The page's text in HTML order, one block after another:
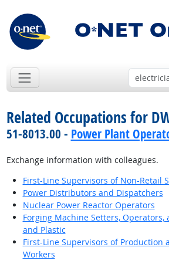
Related Occupations for
51-8013.00 - Power Plant
Exchange information with colleagues.
First-Line Supervisors of Non-Retail
Power Distributors and Dispatchers
Nuclear Power Reactor Operators
Forging Machine Setters, Operators,
and Plastic
First-Line Supervisors of Production
Workers